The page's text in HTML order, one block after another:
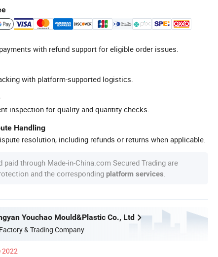
with refund support for eligible order issues.
with platform-supported logistics.
inspection for quality and quantity checks.
Handling
resolution, including refunds or returns when applicable.
paid through Made-in-China.com Secured Trading are
and the corresponding platform services
Youchao Mould&Plastic Co., Ltd
& Trading Company
2022